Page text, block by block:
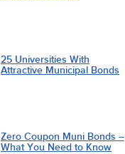
25 Universities With
Attractive Municipal Bonds
Zero Coupon Muni Bonds –
What You Need to Know